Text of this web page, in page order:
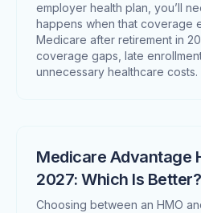
employer health plan, you’ll
happens when that coverage
Medicare after retirement in
coverage gaps, late
unnecessary healthcare
Medicare Advantage
2027: Which Is Better?
Choosing between an HMO